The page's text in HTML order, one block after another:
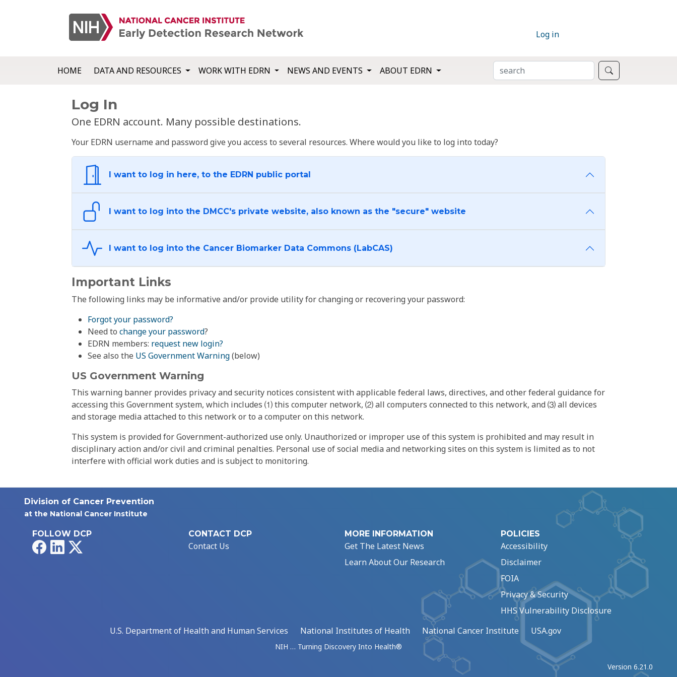
Log in
HOME DATA AND RESOURCES WORK WITH EDRN NEWS AND EVENTS ABOUT EDRN SEARCH
Log In
One EDRN account. Many possible destinations.
Your EDRN username and password give you access to several resources. Where would you like to log into today?
I want to log in here, to the EDRN public portal
I want to log into the DMCC's private website, also known as the "secure" website
I want to log into the Cancer Biomarker Data Commons (LabCAS)
Important Links
The following links may be informative and/or provide utility for changing or recovering your password:
Forgot your password?
Need to change your password?
EDRN members: request new login?
See also the US Government Warning(below)
US Government Warning
This warning banner provides privacy and security notices consistent with applicable federal laws, directives, and other federal guidance for
accessing this Government system, which includes ⑴ this computer network, ⑵ all computers connected to this network, and ⑶ all devices
and storage media attached to this network or to a computer on this network.
This system is provided for Government-authorized use only. Unauthorized or improper use of this system is prohibited and may result in
disciplinary action and/or civil and criminal penalties. Personal use of social media and networking sites on this system is limited as to not
interfere with official work duties and is subject to monitoring.
Division of Cancer Prevention
at the National Cancer Institute
FOLLOW DCP
FacebookLinkedIn
CONTACT DCP
Contact Us
MORE INFORMATION
Get The Latest News
Learn About Our Research
POLICIES
Accessibility
Disclaimer
FOIA
Privacy & Security
HHS Vulnerability Disclosure
U.S. Department of Health and Human Services
National Institutes of Health National Cancer Institute USA.gov
NIH … Turning Discovery Into Health®
Version 6.21.0